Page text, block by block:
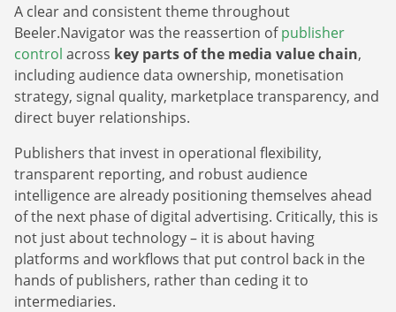
A clear and consistent theme throughout
Beeler.Navigator was the reassertion ofpublisher
control across key parts of the media value chain,
including audience data ownership, monetisation
strategy, signal quality, marketplace transparency, and
direct buyer relationships.
Publishers that invest in operational flexibility,
transparent reporting, and robust audience
intelligence are already positioning themselves ahead
of the next phase of digital advertising. Critically, this is
not just about technology – it is about having
platforms and workflows that put control back in the
hands of publishers, rather than ceding it to
intermediaries.